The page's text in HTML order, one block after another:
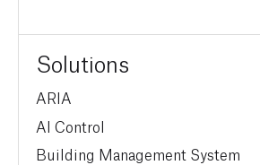
Solutions
ARIA
AI Control
Building Management System